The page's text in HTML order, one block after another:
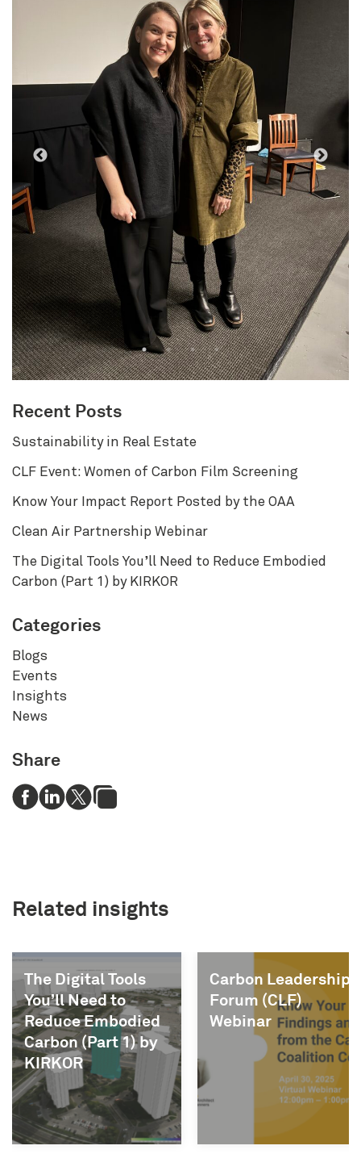
Recent Posts
Sustainability in Real Estate
CLF Event: Women of Carbon Film Screening
Know Your Impact Report Posted by the OAA
Clean Air Partnership Webinar
The Digital Tools You’ll Need to Reduce Embodied
Carbon (Part 1) by KIRKOR
Categories
Blogs
Events
Insights
News
Share
Related insights
by
Carbon Leadership
Forum (CLF)
Webinar
OAA
Know Your